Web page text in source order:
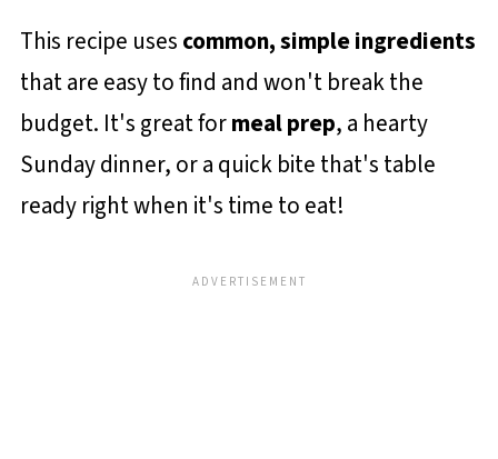
This recipe uses common, simple ingredients
that are easy to find and won't break the
budget. It's great formeal prep, a hearty
Sunday dinner, or a quick bite that's table
ready right when it's time to eat!